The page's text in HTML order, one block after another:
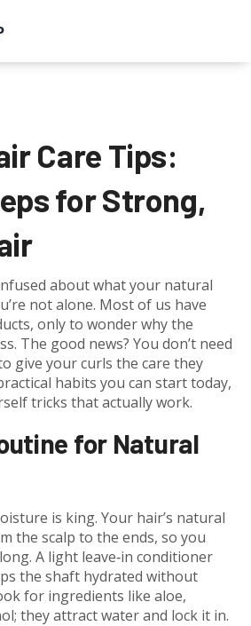
Care Tips:
for Strong,
about what your natural
not alone. Most of us have
only to wonder why the
The good news? You don’t need
give your curls the care they
habits you can start today,
tricks that actually work.
for Natural
is king. Your hair’s natural
the scalp to the ends, so you
A light leave‑in conditioner
the shaft hydrated without
for ingredients like aloe,
they attract water and lock it in.